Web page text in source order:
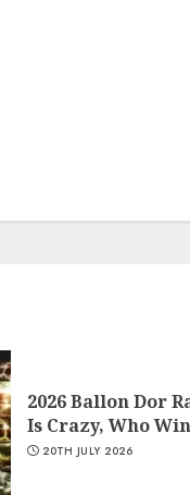
2026 Ballon Dor
Is Crazy, Who
20TH JULY 2026